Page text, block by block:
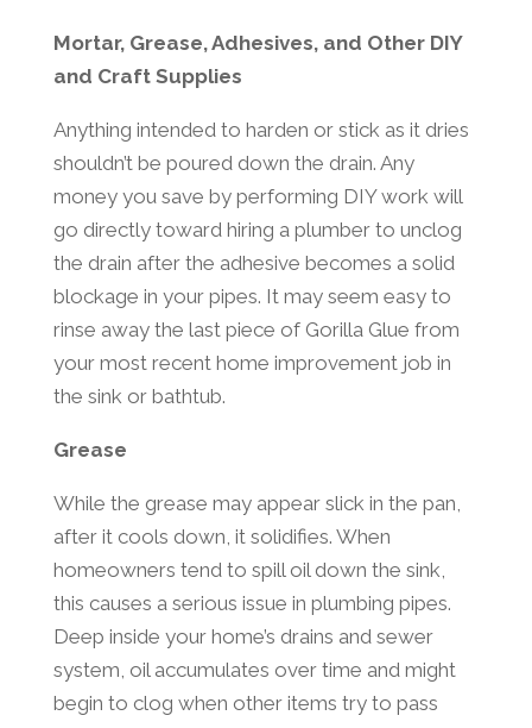
Mortar, Grease, Adhesives, and Other DIY
and Craft Supplies
Anything intended to harden or stick as it dries
shouldn’t be poured down the drain. Any
money you save by performing DIY work will
go directly toward hiring a plumber to unclog
the drain after the adhesive becomes a solid
blockage in your pipes. It may seem easy to
rinse away the last piece of Gorilla Glue from
your most recent home improvement job in
the sink or bathtub.
Grease
While the grease may appear slick in the pan,
after it cools down, it solidifies. When
homeowners tend to spill oil down the sink,
this causes a serious issue in plumbing pipes.
Deep inside your home’s drains and sewer
system, oil accumulates over time and might
begin to clog when other items try to pass